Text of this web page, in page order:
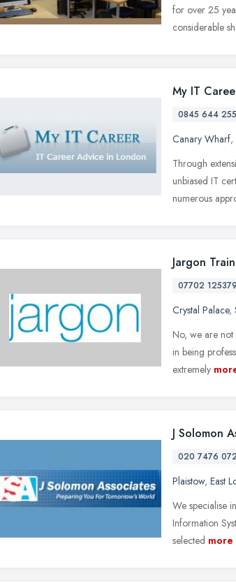
for over 25
considerable
My IT
0845 644
Canary Wharf,
Through
unbiased IT
numerous
Jargon
07702 125379
Crystal Palace,
No, we are
in being
extremely
J Solomon
020 7476
Plaistow, East
We specialise
Information
selected more